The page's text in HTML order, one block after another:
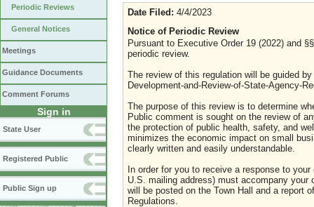
Periodic Reviews
General Notices
Meetings
Guidance Documents
Comment Forums
Sign in
State User
Registered Public
Public Sign up
Date Filed: 4/4/2023
Notice of Periodic Review
Pursuant to Executive Order 19 (2022) and
periodic review.
The review of this regulation will be guided
Development-and-Review-of-State-Agency-
The purpose of this review is to determine
Public comment is sought on the review of
the protection of public health, safety, and
minimizes the economic impact on small
clearly written and easily understandable.
In order for you to receive a response to
U.S. mailing address) must accompany
will be posted on the Town Hall and a report
Regulations.